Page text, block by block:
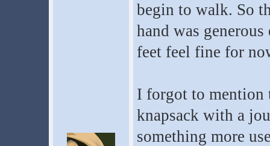
begin to walk. So
hand was
feet feel fine for
I forgot to mention
knapsack with a
something more